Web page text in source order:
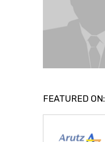
FEATURED ON: